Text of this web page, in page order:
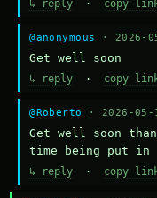
↳ reply · copy
@anonymous · 2026-
Get well soon
↳ reply · copy
@Roberto · 2026-05-
Get well soon
time being put in
↳ reply · copy